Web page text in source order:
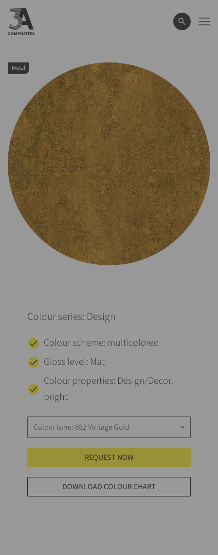
search
term
Metal
Colour series: Design
Colour scheme: multicolored
Gloss level: Mat
Colour properties: Design/Decor,
bright
Colour tone: 882 Vintage Gold keyboard_arrow_down
REQUEST NOW
DOWNLOAD COLOUR CHART